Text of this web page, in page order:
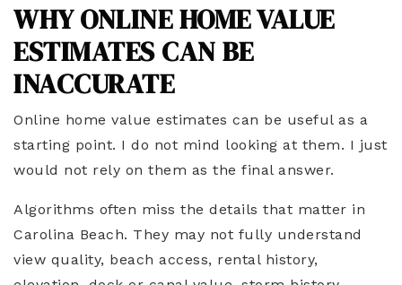
WHY ONLINE HOME VALUE
ESTIMATES CAN BE
INACCURATE
Online home value estimates can be useful as a
starting point. I do not mind looking at them. I just
would not rely on them as the final answer.
Algorithms often miss the details that matter in
Carolina Beach. They may not fully understand
view quality, beach access, rental history,